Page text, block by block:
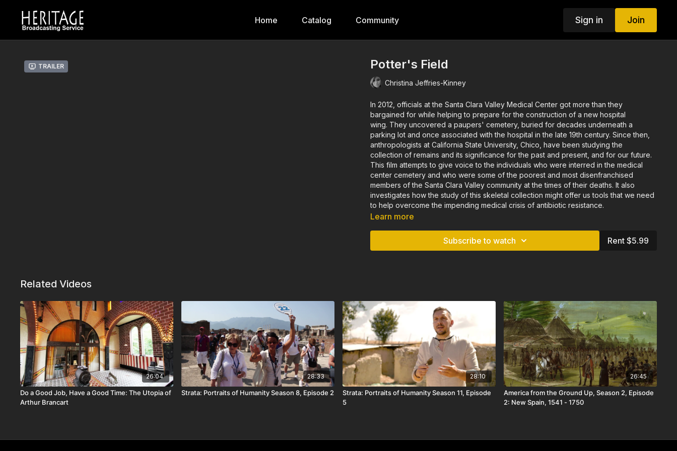
Home Catalog Community Sign in Join
Trailer Potter's Field
Christina Jeffries-Kinney
In 2012, officials at the Santa Clara Valley Medical Center got more than they
bargained for while helping to prepare for the construction of a new hospital
wing. They uncovered a paupers' cemetery, buried for decades underneath a
parking lot and once associated with the hospital in the late 19th century. Since then,
anthropologists at California State University, Chico, have been studying the
collection of remains and its significance for the past and present, and for our future.
This film attempts to give voice to the individuals who were interred in the medical
center cemetery and who were some of the poorest and most disenfranchised
members of the Santa Clara Valley community at the times of their deaths. It also
investigates how the study of this skeletal collection might offer us tools that we need
to help overcome the impending medical crisis of antibiotic resistance.
Learn more
Subscribe to watch Rent $5.99
Related Videos
26:04
Do a Good Job, Have a Good Time: The Utopia of
Arthur Brancart
28:33
Strata: Portraits of Humanity Season 8, Episode 2
28:10
Strata: Portraits of Humanity Season 11, Episode
5
26:45
America from the Ground Up, Season 2, Episode
2: New Spain, 1541 - 1750